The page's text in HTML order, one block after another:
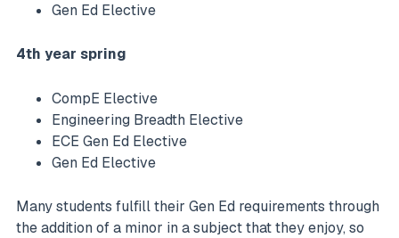
Gen Ed Elective
4th year spring
CompE Elective
Engineering Breadth Elective
ECE Gen Ed Elective
Gen Ed Elective
Many students fulfill their Gen Ed requirements through
the addition of a minor in a subject that they enjoy, so